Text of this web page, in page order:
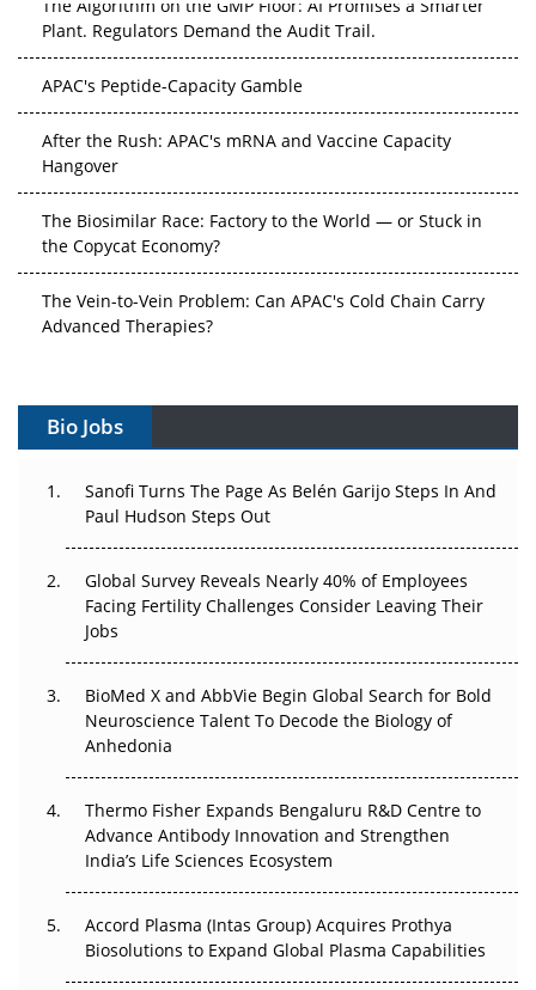
Plant. Regulators Demand the Audit Trail.
APAC's Peptide-Capacity Gamble
After the Rush: APAC's mRNA and Vaccine Capacity
Hangover
The Biosimilar Race: Factory to the World — or Stuck in
the Copycat Economy?
The Vein-to-Vein Problem: Can APAC's Cold Chain Carry
Advanced Therapies?
Gene Therapy Ambitions Face an Upstream Bottleneck
Decay?
Beyond the Trial: Can Real-World Evidence Earn
Regulatory Trust in APAC?
Beyond the Obvious Giant: Where APAC's Clinical Trials
Go Next
The Frontier That Won’t Quite Arrive
Can APAC Biomanufacturing Decarbonise Without
Pricing Itself Out?
Bio Jobs
Sanofi Turns The Page As Belén Garijo Steps In And
Paul Hudson Steps Out
Global Survey Reveals Nearly 40% of Employees
Facing Fertility Challenges Consider Leaving Their
Jobs
BioMed X and AbbVie Begin Global Search for Bold
Neuroscience Talent To Decode the Biology of
Anhedonia
Thermo Fisher Expands Bengaluru R&D Centre to
Advance Antibody Innovation and Strengthen
India’s Life Sciences Ecosystem
Accord Plasma (Intas Group) Acquires Prothya
Biosolutions to Expand Global Plasma Capabilities